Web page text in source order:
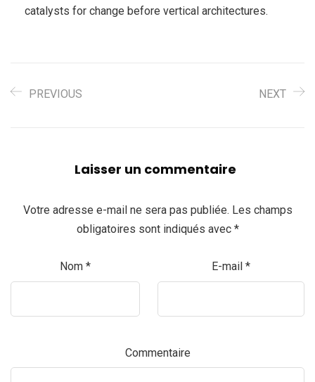
catalysts for change before vertical architectures.
PREVIOUS NEXT
Laisser un commentaire
Votre adresse e-mail ne sera pas publiée. Les champs
obligatoires sont indiqués avec *
Nom * E-mail *
Commentaire